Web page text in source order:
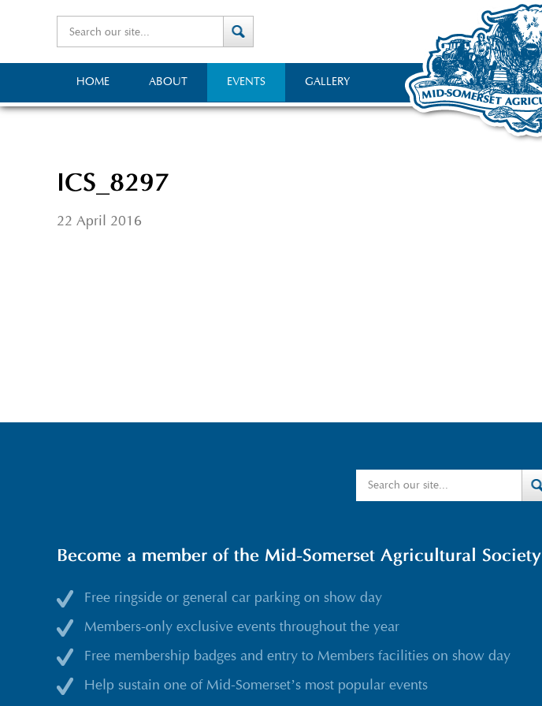
HOME ABOUT EVENTS GALLERY
ICS_8297
22 April 2016
Become a member of the Mid-Somerset Agricultural Society
Free ringside or general car parking on show day
Members-only exclusive events throughout the year
Free membership badges and entry to Members facilities on show day
Help sustain one of Mid-Somerset’s most popular events